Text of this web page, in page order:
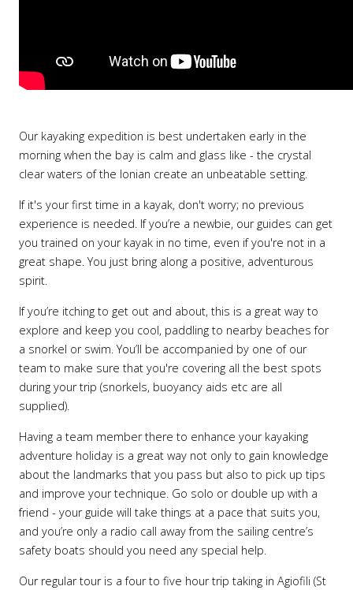
Our kayaking expedition is best undertaken early in the
morning when the bay is calm and glass like - the crystal
clear waters of the Ionian create an unbeatable setting.
If it's your first time in a kayak, don't worry; no previous
experience is needed. If you’re a newbie, our guides can get
you trained on your kayak in no time, even if you're not in a
great shape. You just bring along a positive, adventurous
spirit.
If you’re itching to get out and about, this is a great way to
explore and keep you cool, paddling to nearby beaches for
a snorkel or swim. You’ll be accompanied by one of our
team to make sure that you're covering all the best spots
during your trip (snorkels, buoyancy aids etc are all
supplied).
Having a team member there to enhance your kayaking
adventure holiday is a great way not only to gain knowledge
about the landmarks that you pass but also to pick up tips
and improve your technique. Go solo or double up with a
friend - your guide will take things at a pace that suits you,
and you’re only a radio call away from the sailing centre’s
safety boats should you need any special help.
Our regular tour is a four to five hour trip taking in Agiofili (St